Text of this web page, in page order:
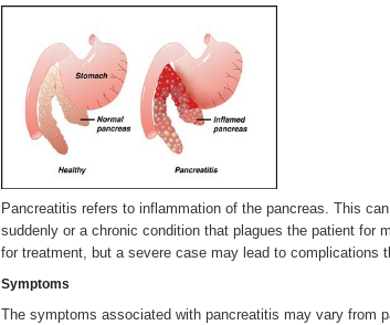
Pancreatitis refers to inflammation of the pancreas. This
suddenly or a chronic condition that plagues the patient for
for treatment, but a severe case may lead to complications
Symptoms
The symptoms associated with pancreatitis may vary from